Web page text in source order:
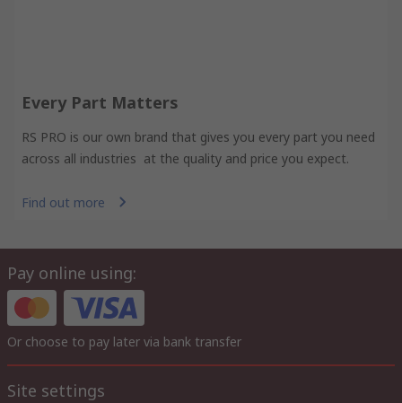
Every Part Matters
RS PRO is our own brand that gives you every part you need
across all industries at the quality and price you expect.
Find out more
Pay online using:
Or choose to pay later via bank transfer
Site settings